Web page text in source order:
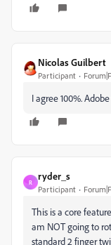
Nicolas Guilbert
Participant
I agree 100%.
R
ryder_s
Participant
This is a core
am NOT going to
standard 2 finger